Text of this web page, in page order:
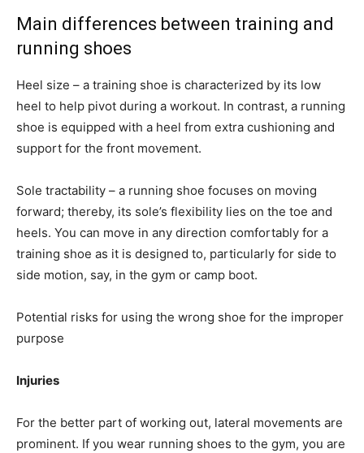
Main differences between training and
running shoes
Heel size – a training shoe is characterized by its low
heel to help pivot during a workout. In contrast, a running
shoe is equipped with a heel from extra cushioning and
support for the front movement.
Sole tractability – a running shoe focuses on moving
forward; thereby, its sole’s flexibility lies on the toe and
heels. You can move in any direction comfortably for a
training shoe as it is designed to, particularly for side to
side motion, say, in the gym or camp boot.
Potential risks for using the wrong shoe for the improper
purpose
Injuries
For the better part of working out, lateral movements are
prominent. If you wear running shoes to the gym, you are